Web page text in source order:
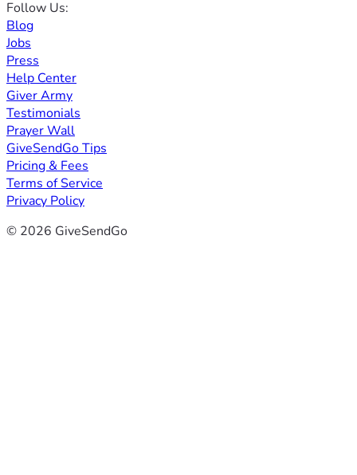
Follow Us:
Blog
Jobs
Press
Help Center
Giver Army
Testimonials
Prayer Wall
GiveSendGo Tips
Pricing & Fees
Terms of Service
Privacy Policy
© 2026 GiveSendGo